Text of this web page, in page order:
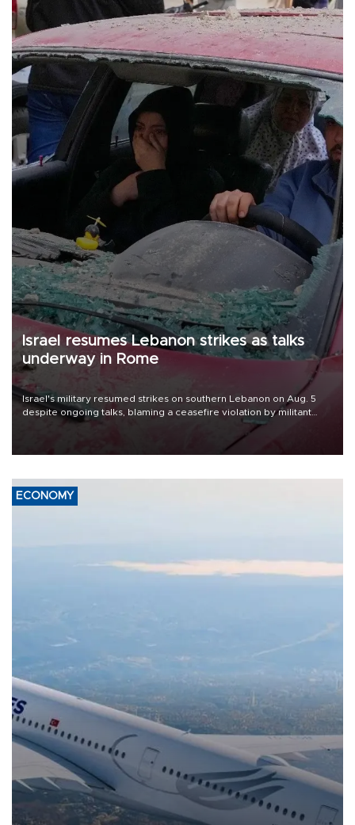
Israel resumes Lebanon strikes as talks
underway in Rome
Israel's military resumed strikes on southern Lebanon on Aug. 5
despite ongoing talks, blaming a ceasefire violation by militant
group Hezbollah as Beirut said at least one person was killed.
ECONOMY